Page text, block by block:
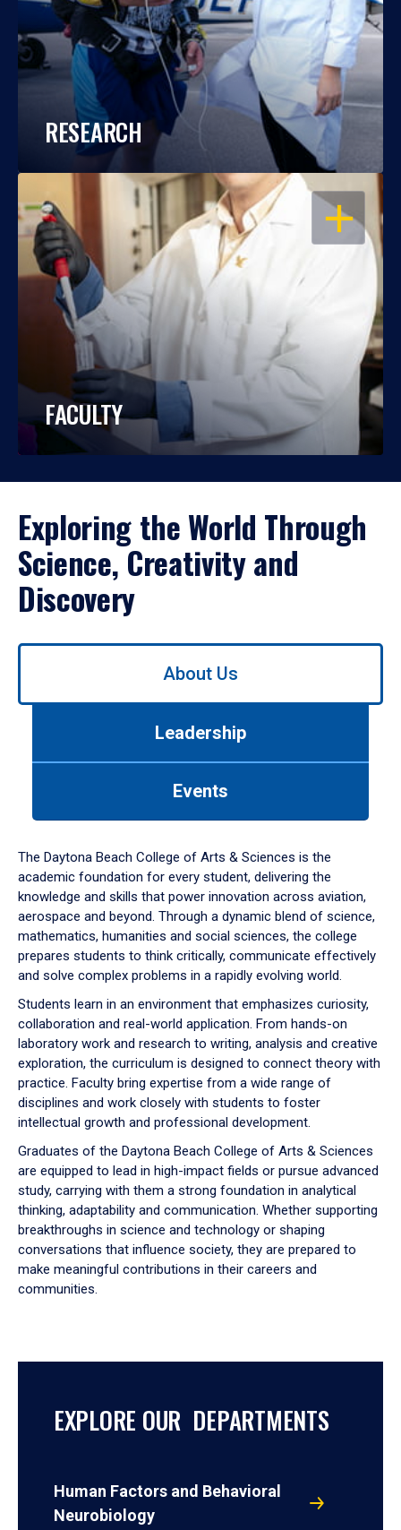
RESEARCH
OPEN
FACULTY
Exploring the World Through
Science, Creativity and
Discovery
Use
down
arrow
to
About Us
Leadership
Events
The Daytona Beach College of Arts & Sciences is the
academic foundation for every student, delivering the
knowledge and skills that power innovation across aviation,
aerospace and beyond. Through a dynamic blend of science,
mathematics, humanities and social sciences, the college
prepares students to think critically, communicate effectively
and solve complex problems in a rapidly evolving world.
Students learn in an environment that emphasizes curiosity,
collaboration and real-world application. From hands-on
laboratory work and research to writing, analysis and creative
exploration, the curriculum is designed to connect theory with
practice. Faculty bring expertise from a wide range of
disciplines and work closely with students to foster
intellectual growth and professional development.
Graduates of the Daytona Beach College of Arts & Sciences
are equipped to lead in high-impact fields or pursue advanced
study, carrying with them a strong foundation in analytical
thinking, adaptability and communication. Whether supporting
breakthroughs in science and technology or shaping
conversations that influence society, they are prepared to
make meaningful contributions in their careers and
communities.
EXPLORE OUR DEPARTMENTS
Human Factors and Behavioral
Neurobiology